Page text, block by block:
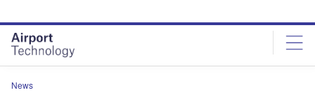
site
menu
page
content
News